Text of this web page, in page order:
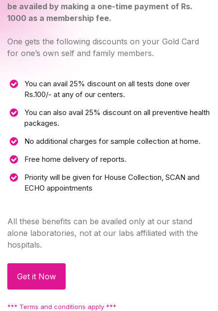
be availed by making a one-time payment of Rs.
1000 as a membership fee.
One gets the following discounts on your Gold Card
for one’s own self and family members.
You can avail 25% discount on all tests done over
Rs.100/- at any of our centers.
You can also avail 25% discount on all preventive health
packages.
No additional charges for sample collection at home.
Free home delivery of reports.
Priority will be given for House Collection, SCAN and
ECHO appointments
All these benefits can be availed only at our stand
alone laboratories, not at our labs affiliated with the
hospitals.
Get it Now
*** Terms and conditions apply ***